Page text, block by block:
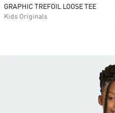
GRAPHIC TREFOIL LOOSE TEE
Kids Originals